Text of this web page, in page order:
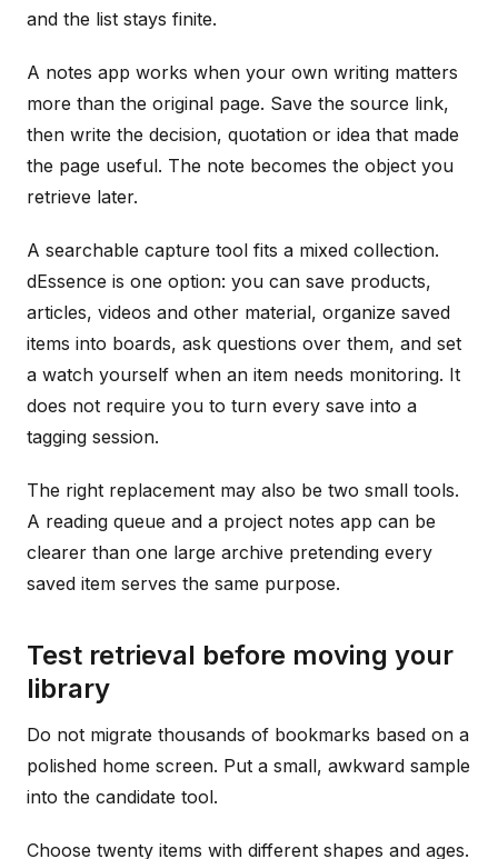
and the list stays finite.
A notes app works when your own writing matters
more than the original page. Save the source link,
then write the decision, quotation or idea that made
the page useful. The note becomes the object you
retrieve later.
A searchable capture tool fits a mixed collection.
dEssence is one option: you can save products,
articles, videos and other material, organize saved
items into boards, ask questions over them, and set
a watch yourself when an item needs monitoring. It
does not require you to turn every save into a
tagging session.
The right replacement may also be two small tools.
A reading queue and a project notes app can be
clearer than one large archive pretending every
saved item serves the same purpose.
Test retrieval before moving your
library
Do not migrate thousands of bookmarks based on a
polished home screen. Put a small, awkward sample
into the candidate tool.
Choose twenty items with different shapes and ages.